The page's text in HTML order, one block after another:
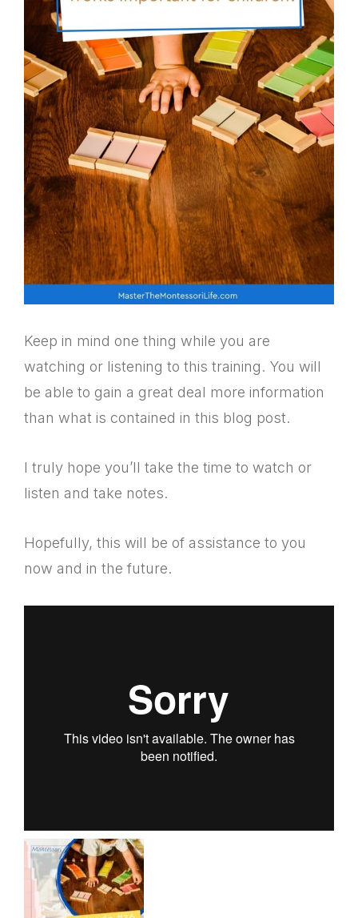
Keep in mind one thing while you are
watching or listening to this training. You will
be able to gain a great deal more information
than what is contained in this blog post.
I truly hope you’ll take the time to watch or
listen and take notes.
Hopefully, this will be of assistance to you
now and in the future.